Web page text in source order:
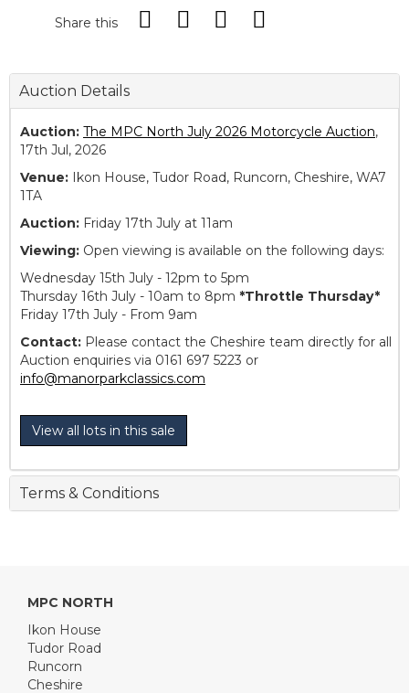
Share this
Auction Details
Auction: The MPC North July 2026 Motorcycle Auction,
17th Jul, 2026
Venue: Ikon House, Tudor Road, Runcorn, Cheshire, WA7
1TA
Auction: Friday 17th July at 11am
Viewing: Open viewing is available on the following days:
Wednesday 15th July - 12pm to 5pm
Thursday 16th July - 10am to 8pm *Throttle Thursday*
Friday 17th July - From 9am
Contact: Please contact the Cheshire team directly for all
Auction enquiries via 0161 697 5223 or
info@manorparkclassics.com
View all lots in this sale
Terms & Conditions
MPC NORTH
Ikon House
Tudor Road
Runcorn
Cheshire